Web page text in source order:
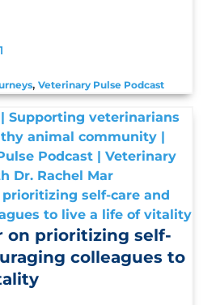
, Veterinary Pulse Podcast
prioritizing self-care and
to live a life of vitality
on prioritizing self-
colleagues to